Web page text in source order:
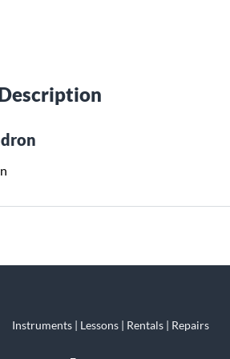
Instruments | Lessons | Rentals | Repairs